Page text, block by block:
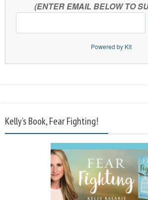
(ENTER EMAIL BELOW TO
Powered by Kit
Kelly’s Book, Fear Fighting!